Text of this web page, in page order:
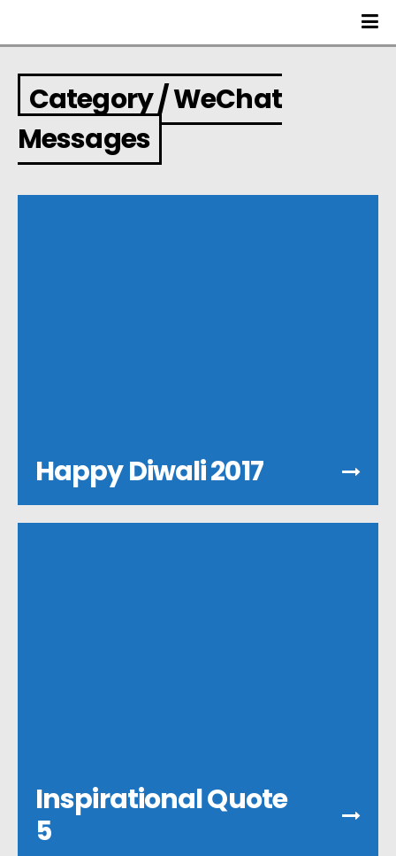
Category / WeChat
Messages
Happy Diwali 2017
Inspirational Quote
5